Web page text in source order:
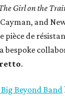
Girl on the
and
de
bespoke
.
Beyond Band